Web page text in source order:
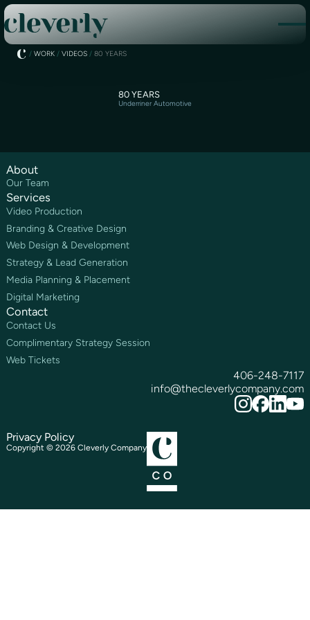
/WORK /VIDEOS /80 YEARS
80 YEARS
Underriner Automotive
About
Our Team
Services
Video Production
Branding & Creative Design
Web Design & Development
Strategy & Lead Generation
Media Planning & Placement
Digital Marketing
Contact
Contact Us
Complimentary Strategy Session
Web Tickets
406-248-7117
info@thecleverlycompany.com
Privacy Policy
Copyright © 2026Cleverly Company